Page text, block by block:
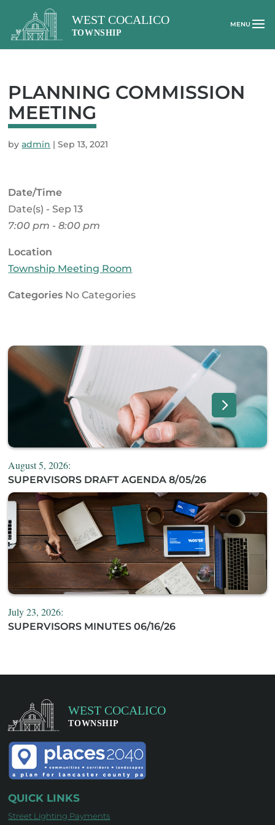
PLANNING COMMISSION
MEETING
byadmin |Sep 13, 2021
Date/Time
Date(s) - Sep 13
7:00 pm - 8:00 pm
Location
Township Meeting Room
Categories No Categories
August 5, 2026:
SUPERVISORS DRAFT AGENDA 8/05/26
July 23, 2026:
SUPERVISORS MINUTES 06/16/26
QUICK LINKS
Street Lighting Payments